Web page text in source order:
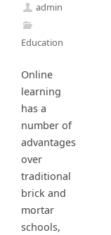
admin
Education
Online
learning
has a
number of
advantages
over
traditional
brick and
mortar
schools,